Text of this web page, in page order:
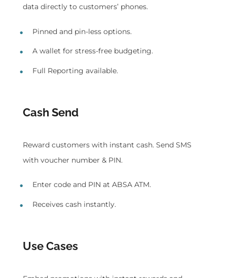
data directly to customers’ phones.
Pinned and pin-less options.
A wallet for stress-free budgeting.
Full Reporting available.
Cash Send
Reward customers with instant cash. Send SMS
with voucher number & PIN.
Enter code and PIN at ABSA ATM.
Receives cash instantly.
Use Cases